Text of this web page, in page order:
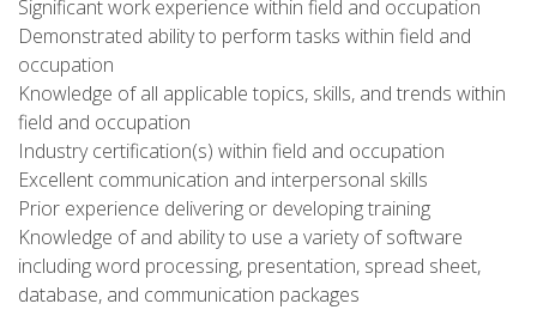
Significant work experience within field and occupation
Demonstrated ability to perform tasks within field and
occupation
Knowledge of all applicable topics, skills, and trends within
field and occupation
Industry certification(s) within field and occupation
Excellent communication and interpersonal skills
Prior experience delivering or developing training
Knowledge of and ability to use a variety of software
including word processing, presentation, spread sheet,
database, and communication packages